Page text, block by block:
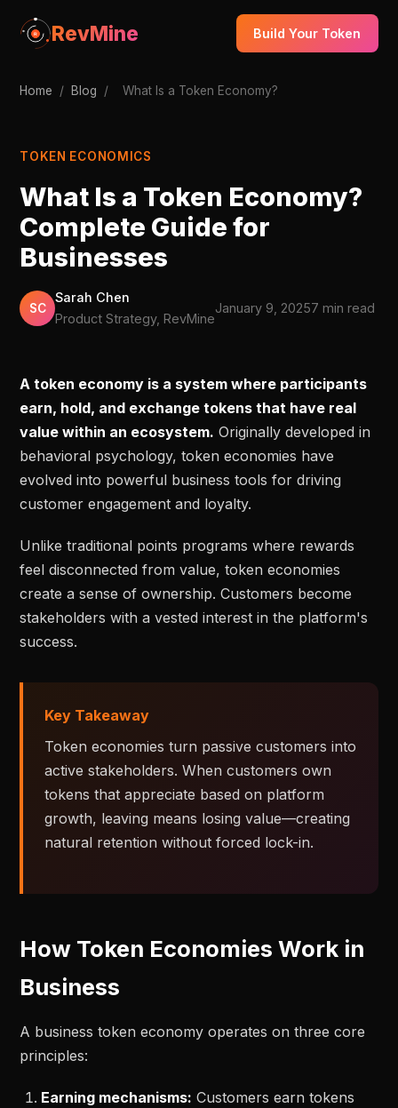
RevMine Build Your Token
Home / Blog / What Is a Token Economy?
TOKEN ECONOMICS
What Is a Token Economy?
Complete Guide for
Businesses
SC
Sarah Chen
Product Strategy, RevMine
January 9, 20257 min read
A token economy is a system where participants
earn, hold, and exchange tokens that have real
value within an ecosystem. Originally developed in
behavioral psychology, token economies have
evolved into powerful business tools for driving
customer engagement and loyalty.
Unlike traditional points programs where rewards
feel disconnected from value, token economies
create a sense of ownership. Customers become
stakeholders with a vested interest in the platform's
success.
Key Takeaway
Token economies turn passive customers into
active stakeholders. When customers own
tokens that appreciate based on platform
growth, leaving means losing value—creating
natural retention without forced lock-in.
How Token Economies Work in
Business
A business token economy operates on three core
principles:
Earning mechanisms: Customers earn tokens